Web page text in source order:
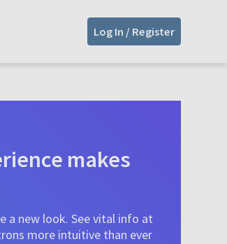
Log In / Register
makes
a new look. See vital info at
more intuitive than ever